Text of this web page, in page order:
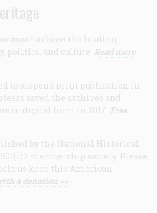
has been the leading
politics, and culture. Read more
to suspend print publication in
saved the archives and
in digital form in 2017. Free
by the National Historical
membership society. Please
us keep this American
a donation >>